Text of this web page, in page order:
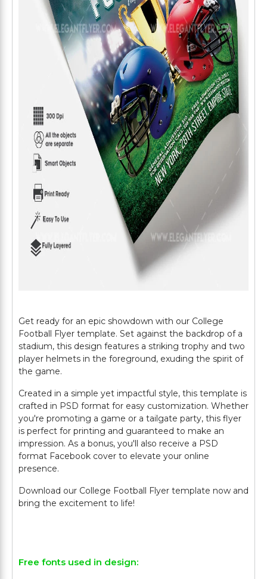
Get ready for an epic showdown with our College
Football Flyer template. Set against the backdrop of a
stadium, this design features a striking trophy and two
player helmets in the foreground, exuding the spirit of
the game.
Created in a simple yet impactful style, this template is
crafted in PSD format for easy customization. Whether
you're promoting a game or a tailgate party, this flyer
is perfect for printing and guaranteed to make an
impression. As a bonus, you'll also receive a PSD
format Facebook cover to elevate your online
presence.
Download our College Football Flyer template now and
bring the excitement to life!
Free fonts used in design: